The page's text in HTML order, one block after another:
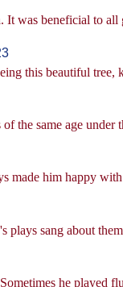
It was beneficial to
this beautiful tree,
the same age under
made him happy
plays sang about
he played